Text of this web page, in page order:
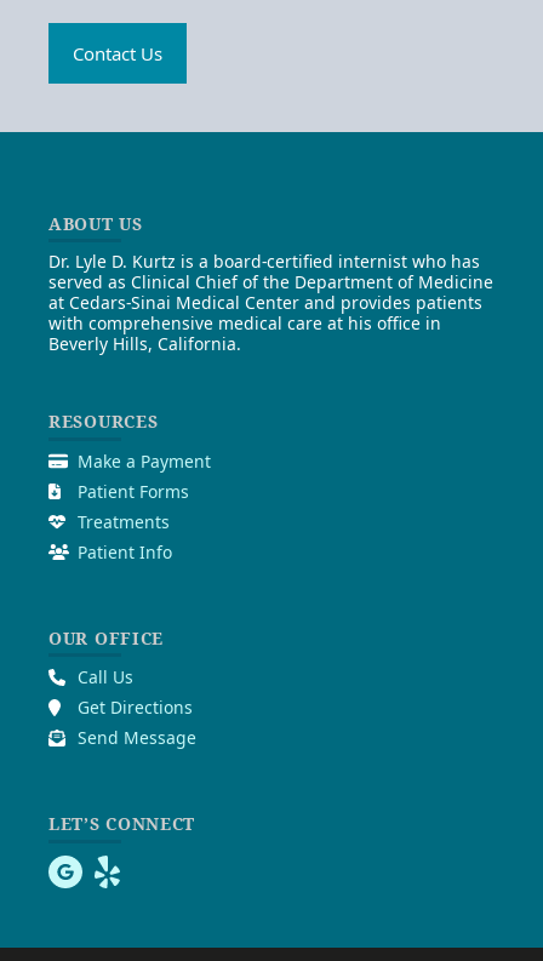
Contact Us
ABOUT US
Dr. Lyle D. Kurtz is a board-certified internist who has
served as Clinical Chief of the Department of Medicine
at Cedars-Sinai Medical Center and provides patients
with comprehensive medical care at his office in
Beverly Hills, California.
RESOURCES
Make a Payment
Patient Forms
Treatments
Patient Info
OUR OFFICE
Call Us
Get Directions
Send Message
LET’S CONNECT